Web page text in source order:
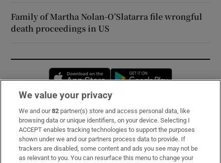
Family of Martha Nolan-O’Slatarra file wrongful
death proceedings in US
Opens in new window
Subscribe
Support
About Us
We value your privacy
We and our82 partner(s) store and access personal data, like
browsing data or unique identifiers, on your device. Selecting I
ACCEPT enables tracking technologies to support the purposes
shown under we and our partners process data to provide. If
trackers are disabled, some content and ads you see may not be
as relevant to you. You can resurface this menu to change your